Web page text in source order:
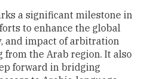
a significant milestone in
to enhance the global
and impact of arbitration
the Arab region. It also
forward in bridging